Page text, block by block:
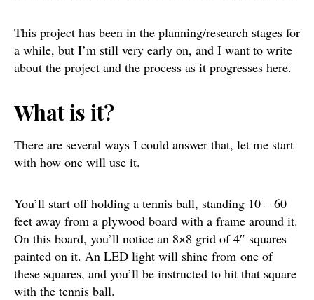
This project has been in the planning/research stages for
a while, but I’m still very early on, and I want to write
about the project and the process as it progresses here.
What is it?
There are several ways I could answer that, let me start
with how one will use it.
You’ll start off holding a tennis ball, standing 10 – 60
feet away from a plywood board with a frame around it.
On this board, you’ll notice an 8×8 grid of 4″ squares
painted on it. An LED light will shine from one of
these squares, and you’ll be instructed to hit that square
with the tennis ball.